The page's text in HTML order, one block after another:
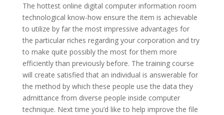
The hottest online digital computer information room
technological know-how ensure the item is achievable
to utilize by far the most impressive advantages for
the particular riches regarding your corporation and try
to make quite possibly the most for them more
efficiently than previously before. The training course
will create satisfied that an individual is answerable for
the method by which these people use the data they
admittance from diverse people inside computer
technique. Next time you’d like to help improve the file